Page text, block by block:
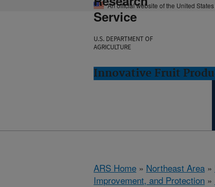
An official website of the United
Service
U.S. DEPARTMENT OF
AGRICULTURE
Innovative Fruit
ARS Home » Northeast Area »
Improvement, and Protection »